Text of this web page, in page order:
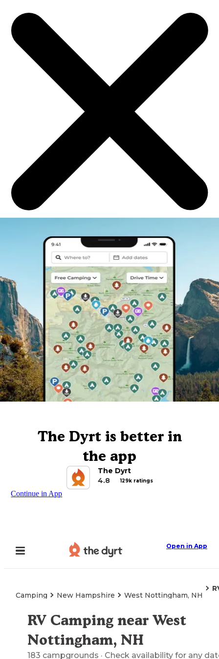
The Dyrt is better in
the app
The Dyrt
4.8
129k ratings
Continue in App
Open in App
Camping New Hampshire West Nottingham, NH
Explore the Map
RV Camping near West
Nottingham, NH
183 campgrounds · Check availability for any